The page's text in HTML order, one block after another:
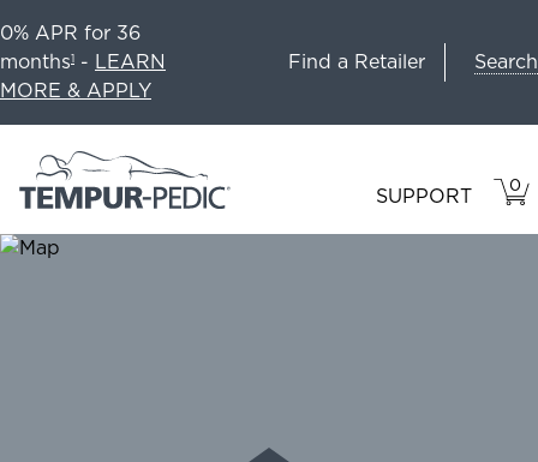
0% APR for 36
months1 - LEARN
MORE & APPLY
Find a Retailer Search
SUPPORT 0
IN